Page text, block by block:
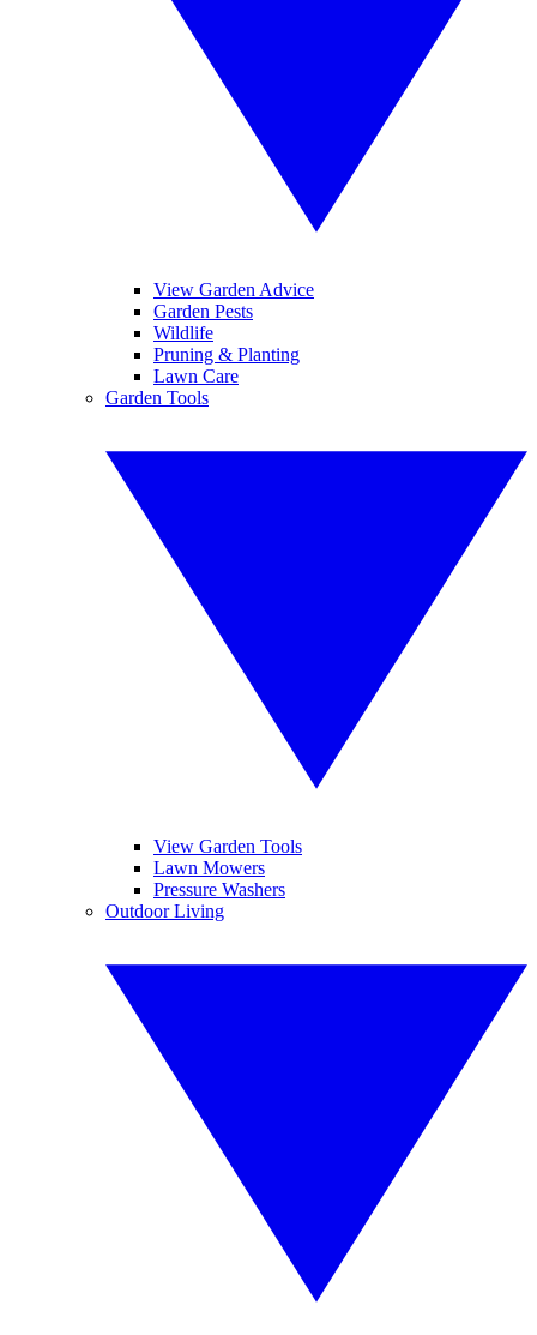
View Garden Advice
Garden Pests
Wildlife
Pruning & Planting
Lawn Care
Garden Tools
View Garden Tools
Lawn Mowers
Pressure Washers
Outdoor Living